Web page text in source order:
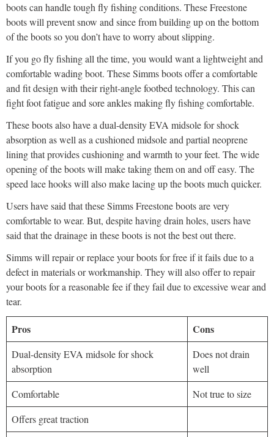
boots can handle tough fly fishing conditions. These Freestone
boots will prevent snow and since from building up on the bottom
of the boots so you don’t have to worry about slipping.
If you go fly fishing all the time, you would want a lightweight and
comfortable wading boot. These Simms boots offer a comfortable
and fit design with their right-angle footbed technology. This can
fight foot fatigue and sore ankles making fly fishing comfortable.
These boots also have a dual-density EVA midsole for shock
absorption as well as a cushioned midsole and partial neoprene
lining that provides cushioning and warmth to your feet. The wide
opening of the boots will make taking them on and off easy. The
speed lace hooks will also make lacing up the boots much quicker.
Users have said that these Simms Freestone boots are very
comfortable to wear. But, despite having drain holes, users have
said that the drainage in these boots is not the best out there.
Simms will repair or replace your boots for free if it fails due to a
defect in materials or workmanship. They will also offer to repair
your boots for a reasonable fee if they fail due to excessive wear and
tear.
Pros Cons
Dual-density EVA midsole for shock
absorption
Does not drain
well
Comfortable
Not true to size
Offers great traction